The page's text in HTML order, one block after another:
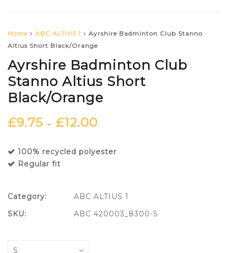
Home ABC ALTIUS 1
Ayrshire Badminton Club Stanno
Altius Short Black/Orange
Ayrshire Badminton Club
Stanno Altius Short
Black/Orange
£9.75 – £12.00
100% recycled polyester
Regular fit
Category:
ABC ALTIUS 1
SKU:
ABC 420003_8300-S